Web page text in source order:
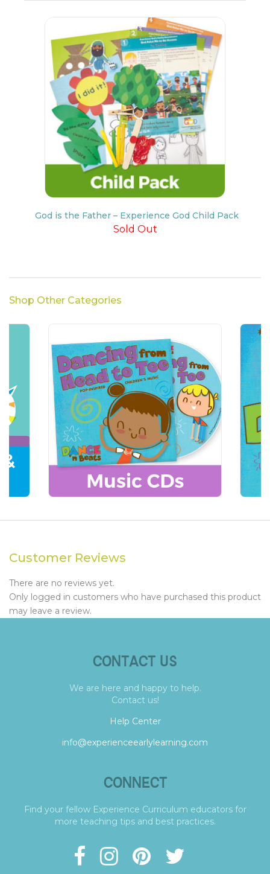
God is the Father – Experience God Child Pack
Sold Out
Shop Other Categories
Customer Reviews
There are no reviews yet.
Only logged in customers who have purchased this product
may leave a review.
CONTACT US
We are here and happy to help.
Contact us!
Help Center
info@experienceearlylearning.com
CONNECT
Find your fellow Experience Curriculum educators for
more teaching tips and best practices.